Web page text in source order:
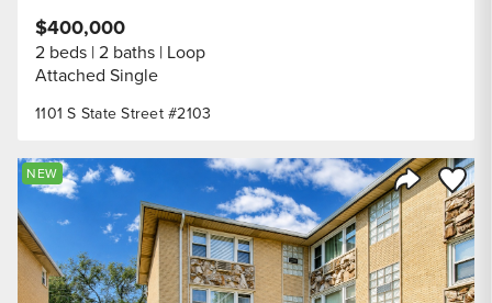
1101 S State Street #2103
$400,000
2 beds 2 baths Loop
Attached Single
Share
Save
NEW